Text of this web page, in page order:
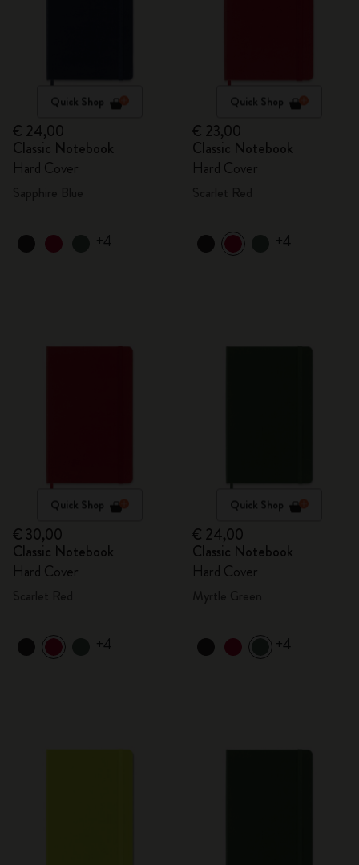
Quick Shop
€ 24,00
Classic Notebook
Hard Cover
+4
Quick Shop
€ 23,00
Classic Notebook
Hard Cover
+4
Quick Shop
€ 30,00
Classic Notebook
Hard Cover
+4
Quick Shop
€ 24,00
Classic Notebook
Hard Cover
+4